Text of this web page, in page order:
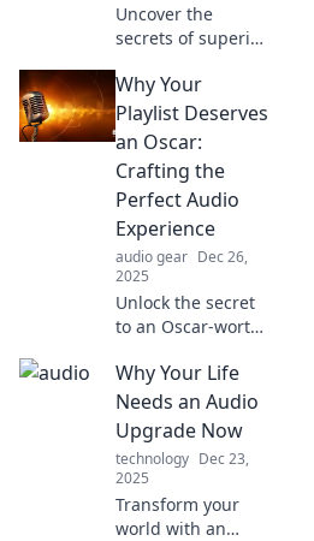
Uncover the
secrets of superior
quest to find out
why your
neighbor’s audio
to elevate your
own.
Why Your
Playlist Deserves
an Oscar:
Crafting the
Perfect Audio
Experience
audio gear Dec 26,
2025
Unlock the secret
to an Oscar-worthy
tips to elevate your
audio experience
and keep your
listeners hooked.
Why Your Life
Needs an Audio
Upgrade Now
technology Dec 23,
2025
Transform your
world with an